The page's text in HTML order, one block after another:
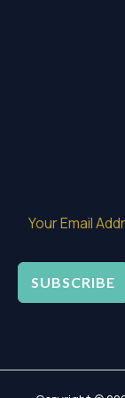
SUBSCRIBE